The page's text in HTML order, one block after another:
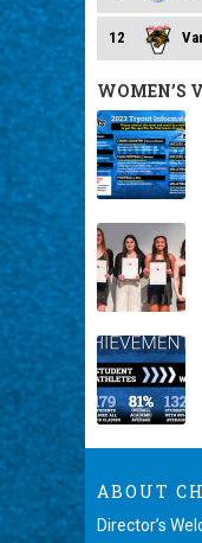
12
WOMEN’S
ABOUT
Director’s